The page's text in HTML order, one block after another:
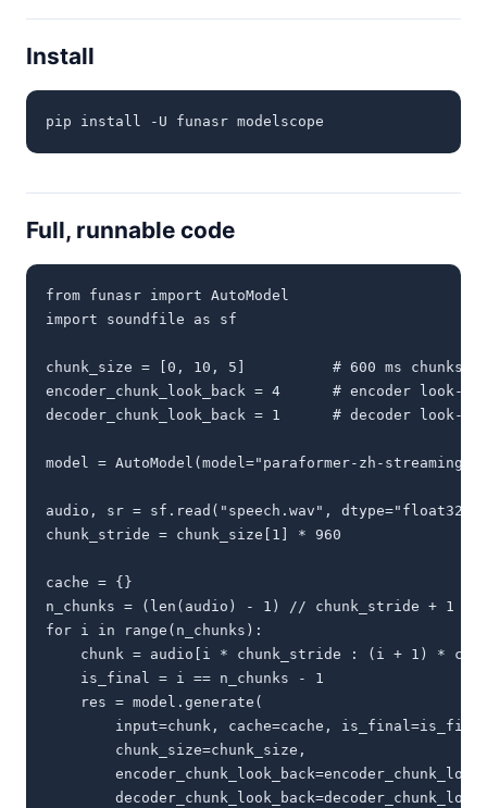
Install
pip install -U funasr modelscope
Full, runnable code
from funasr import AutoModel
import soundfile as sf
chunk_size = [0, 10, 5]          # 600 ms chunks
encoder_chunk_look_back = 4      # encoder look-
decoder_chunk_look_back = 1      # decoder look-
model = AutoModel(model="paraformer-zh-streaming")
audio, sr = sf.read("speech.wav", dtype="float32")
chunk_stride = chunk_size[1] * 960
cache = {}
n_chunks = (len(audio) - 1) // chunk_stride + 1
for i in range(n_chunks):
chunk = audio[i * chunk_stride : (i + 1) *
    is_final = i == n_chunks - 1
    res = model.generate(
input=chunk, cache=cache,
        chunk_size=chunk_size,